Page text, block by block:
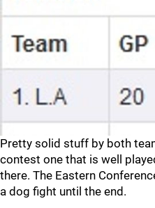
Pretty solid stuff by both
contest one that is well
there. The Eastern
a dog fight until the end.